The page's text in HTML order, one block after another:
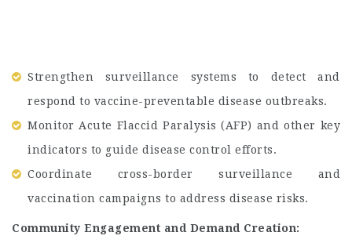
Strengthen surveillance systems to detect and
respond to vaccine-preventable disease outbreaks.
Monitor Acute Flaccid Paralysis (AFP) and other key
indicators to guide disease control efforts.
Coordinate cross-border surveillance and
vaccination campaigns to address disease risks.
Community Engagement and Demand Creation: